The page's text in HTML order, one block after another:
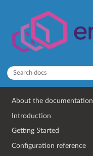
About the documentation
Introduction
Getting Started
Configuration reference